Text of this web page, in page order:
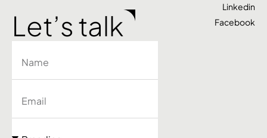
Let’s talk
Linkedin
Facebook